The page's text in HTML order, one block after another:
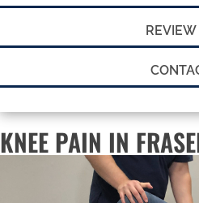
REVIEW
KNEE PAIN IN